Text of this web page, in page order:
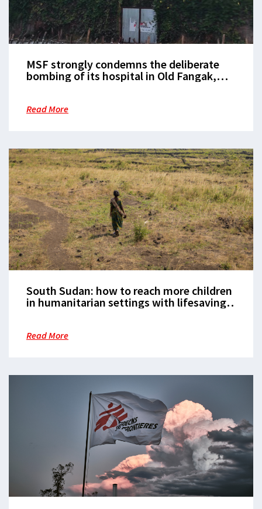
MSF strongly condemns the deliberate
bombing of its hospital in Old Fangak,
Read More
South Sudan: how to reach more children
in humanitarian settings with lifesaving
Read More